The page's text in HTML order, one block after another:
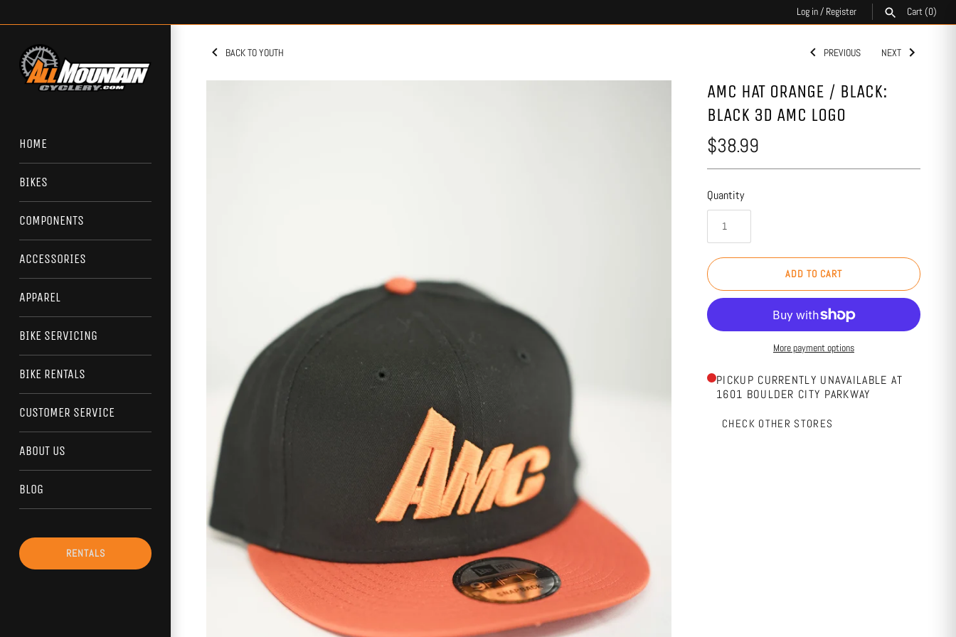
to
Log in/ Register Cart(0)
SEARCH
HOME
BIKES
COMPONENTS
ACCESSORIES
APPAREL
BIKE SERVICING
BIKE RENTALS
CUSTOMER SERVICE
ABOUT US
BLOG
RENTALS
BACK TO YOUTH PREVIOUS NEXT
AMC HAT ORANGE / BLACK:
BLACK 3D AMC LOGO
$38.99
Quantity
ADD TO CART
More payment options
PICKUP CURRENTLY UNAVAILABLE AT
1601 BOULDER CITY PARKWAY
CHECK OTHER STORES